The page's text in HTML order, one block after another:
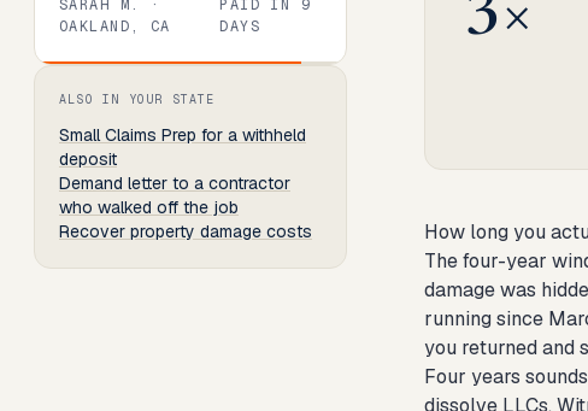
SARAH M.
·
OAKLAND, CA
PAID IN 9
DAYS
Review percent.
ALSO IN YOUR STATE
Small Claims Prep for a withheld
deposit
Demand letter to a contractor
who walked off the job
Recover property damage costs
3×
How long you
The four-year
damage was
running since
you returned and
Four years
dissolve LLCs.